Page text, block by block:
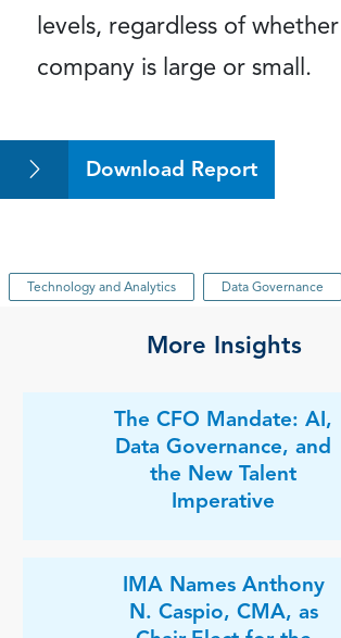
levels, regardless of
company is large or small.
Download Report
Technology and Analytics Data Governance
More Insights
The CFO Mandate: AI,
Data Governance, and
the New Talent
Imperative
IMA Names Anthony
N. Caspio, CMA, as